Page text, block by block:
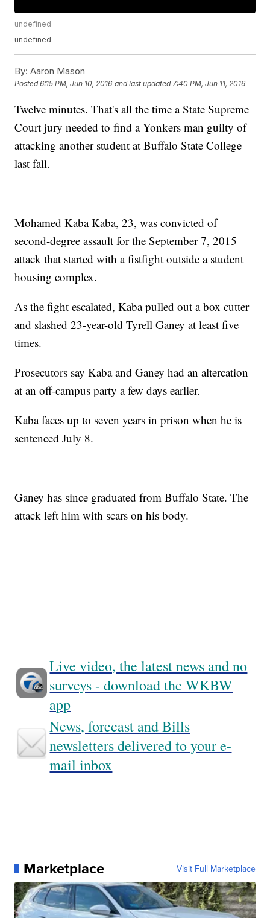
undefined
undefined
By: Aaron Mason
Posted6:15 PM, Jun 10, 2016 and last updated 7:40 PM, Jun 11, 2016
Twelve minutes. That's all the time a State Supreme
Court jury needed to find a Yonkers man guilty of
attacking another student at Buffalo State College
last fall.
Mohamed Kaba Kaba, 23, was convicted of
second-degree assault for the September 7, 2015
attack that started with a fistfight outside a student
housing complex.
As the fight escalated, Kaba pulled out a box cutter
and slashed 23-year-old Tyrell Ganey at least five
times.
Prosecutors say Kaba and Ganey had an altercation
at an off-campus party a few days earlier.
Kaba faces up to seven years in prison when he is
sentenced July 8.
Ganey has since graduated from Buffalo State. The
attack left him with scars on his body.
Live video, the latest news and no
surveys - download the WKBW
app
News, forecast and Bills
newsletters delivered to your e-
mail inbox
Marketplace Visit Full Marketplace